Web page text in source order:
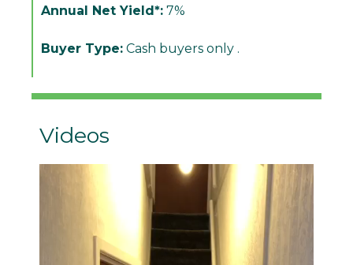
Annual Net Yield*: 7%
Buyer Type: Cash buyers only .
Videos